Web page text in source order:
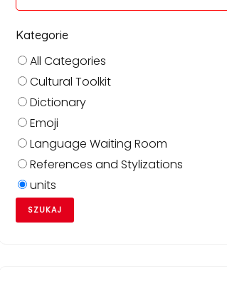
Kategorie
All Categories
Cultural Toolkit
Dictionary
Emoji
Language Waiting Room
References and Stylizations
units